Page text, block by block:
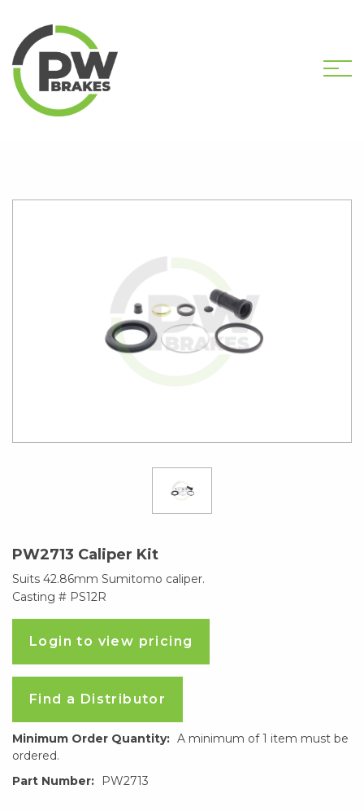
HOME SHOP
PW2713 Caliper Kit
Suits 42.86mm Sumitomo caliper.
Casting # PS12R
Login to view pricing
Find a Distributor
Minimum Order Quantity: A minimum of 1 item must be
ordered.
Part Number:
PW2713